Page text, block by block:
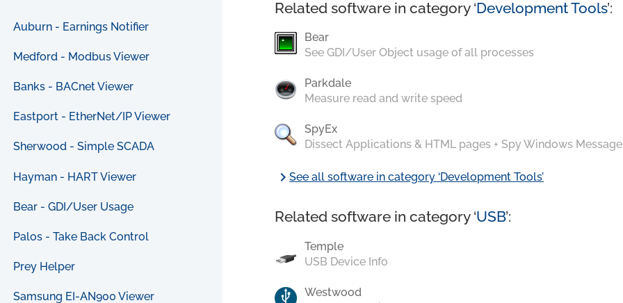
Auburn - Earnings Notifier
Medford - Modbus Viewer
Banks - BACnet Viewer
Eastport - EtherNet/IP Viewer
Sherwood - Simple SCADA
Hayman - HART Viewer
Bear - GDI/User Usage
Palos - Take Back Control
Prey Helper
Samsung EI-AN900 Viewer
Related software in category ‘Development Tools’:
Bear
See GDI/User Object usage of all processes
Parkdale
Measure read and write speed
SpyEx
Dissect Applications & HTML pages + Spy Windows
chevron_rightSee all software in category ‘Development Tools’
Related software in category ‘USB’:
Temple
USB Device Info
Westwood